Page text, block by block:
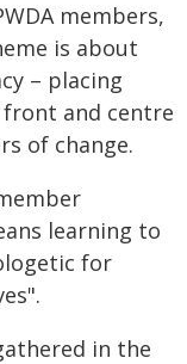
members,
is about
– placing
front and centre
of change.
learning to
for
in the